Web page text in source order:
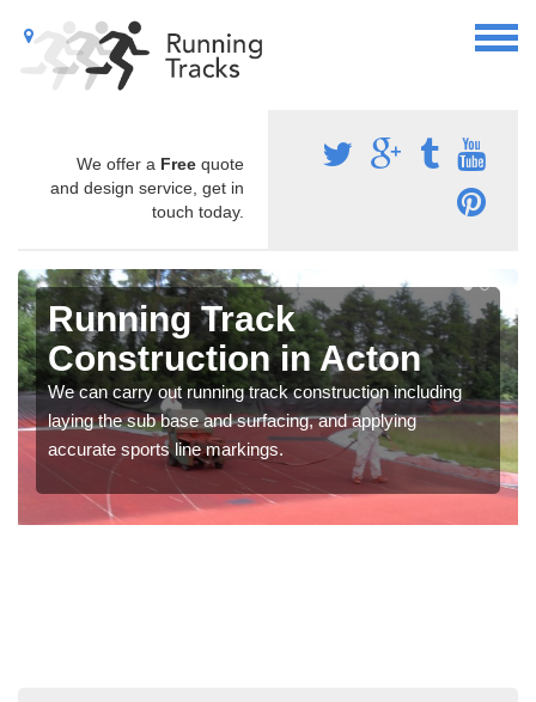
We offer a Free quote
and design service, get in
touch today.
Running Track
Construction in Acton
We can carry out running track construction including
laying the sub base and surfacing, and applying
accurate sports line markings.